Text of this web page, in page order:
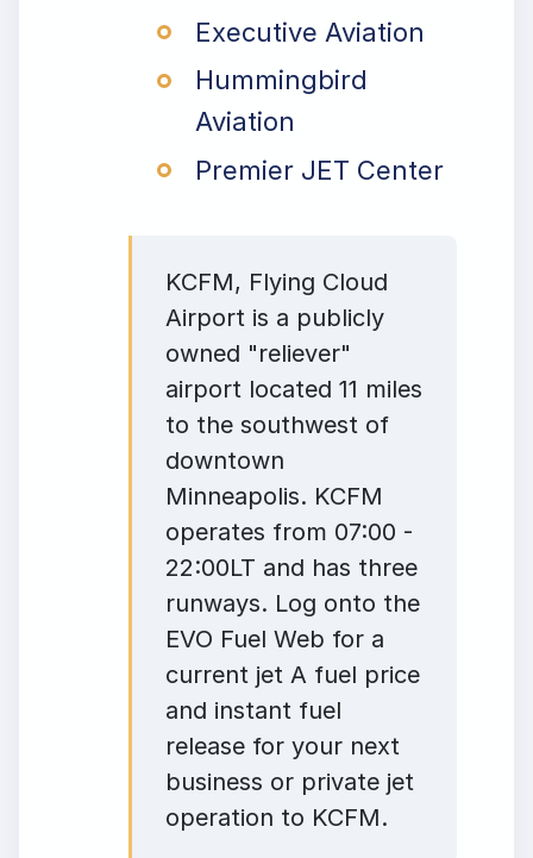
Executive Aviation
Hummingbird
Aviation
Premier JET Center
KCFM, Flying Cloud
Airport is a publicly
owned "reliever"
airport located 11 miles
to the southwest of
downtown
Minneapolis. KCFM
operates from 07:00 -
22:00LT and has three
runways. Log onto the
EVO Fuel Web for a
current jet A fuel price
and instant fuel
release for your next
business or private jet
operation to KCFM.